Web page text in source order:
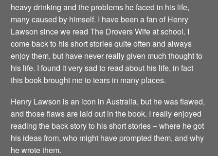
heavy drinking and the problems he faced in his life,
many caused by himself. I have been a fan of Henry
Lawson since we read The Drovers Wife at school. I
come back to his short stories quite often and always
enjoy them, but have never really given much thought to
his life. I found it very sad to read about his life, in fact
this book brought me to tears in many places.
Henry Lawson is an icon in Australia, but he was flawed,
and those flaws are laid out in the book. I really enjoyed
reading the back story to his short stories – where he got
his ideas from, who might have prompted them, and why
he wrote them.